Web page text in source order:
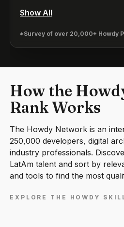
Show All
*Survey of over 20,000+ Howdy
How the
Rank Works
The Howdy Network is an
250,000 developers, digital
industry professionals.
LatAm talent and sort by
and tools to find the most
EXPLORE THE HOWDY